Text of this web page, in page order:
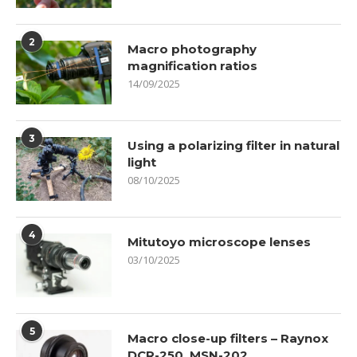
2
Macro photography
magnification ratios
14/09/2025
3
Using a polarizing filter in natural
light
08/10/2025
4 Mitutoyo microscope lenses
03/10/2025
5
Macro close-up filters – Raynox